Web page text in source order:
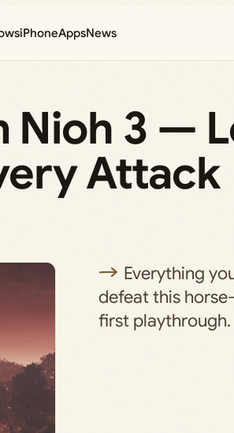
iPhoneAppsNews
Nioh 3 —
Attack
Everything
defeat this
first playthrough.